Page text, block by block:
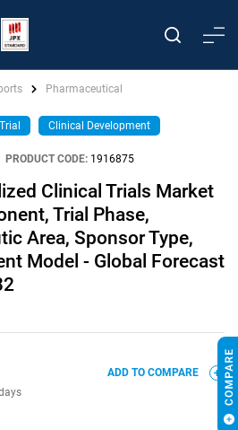
Pharmaceutical
Clinical Development
PRODUCT CODE: 1916875
Clinical Trials Market
Trial Phase,
Area, Sponsor Type,
Model - Global Forecast
ADD TO COMPARE